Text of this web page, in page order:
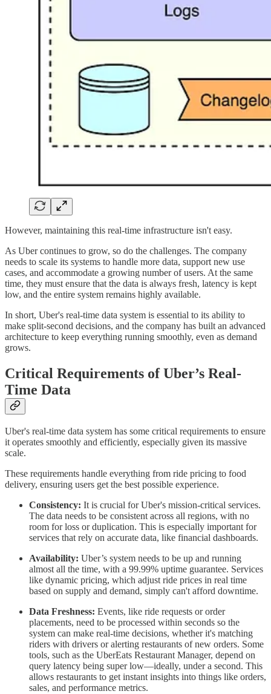
However, maintaining this real-time infrastructure isn't easy.
As Uber continues to grow, so do the challenges. The company
needs to scale its systems to handle more data, support new use
cases, and accommodate a growing number of users. At the same
time, they must ensure that the data is always fresh, latency is kept
low, and the entire system remains highly available.
In short, Uber's real-time data system is essential to its ability to
make split-second decisions, and the company has built an advanced
architecture to keep everything running smoothly, even as demand
grows.
Critical Requirements of Uber’s Real-
Time Data
Uber's real-time data system has some critical requirements to ensure
it operates smoothly and efficiently, especially given its massive
scale.
These requirements handle everything from ride pricing to food
delivery, ensuring users get the best possible experience.
Consistency: It is crucial for Uber's mission-critical services.
The data needs to be consistent across all regions, with no
room for loss or duplication. This is especially important for
services that rely on accurate data, like financial dashboards.
Availability: Uber’s system needs to be up and running
almost all the time, with a 99.99% uptime guarantee. Services
like dynamic pricing, which adjust ride prices in real time
based on supply and demand, simply can't afford downtime.
Data Freshness: Events, like ride requests or order
placements, need to be processed within seconds so the
system can make real-time decisions, whether it's matching
riders with drivers or alerting restaurants of new orders. Some
tools, such as the UberEats Restaurant Manager, depend on
query latency being super low—ideally, under a second. This
allows restaurants to get instant insights into things like orders,
sales, and performance metrics.